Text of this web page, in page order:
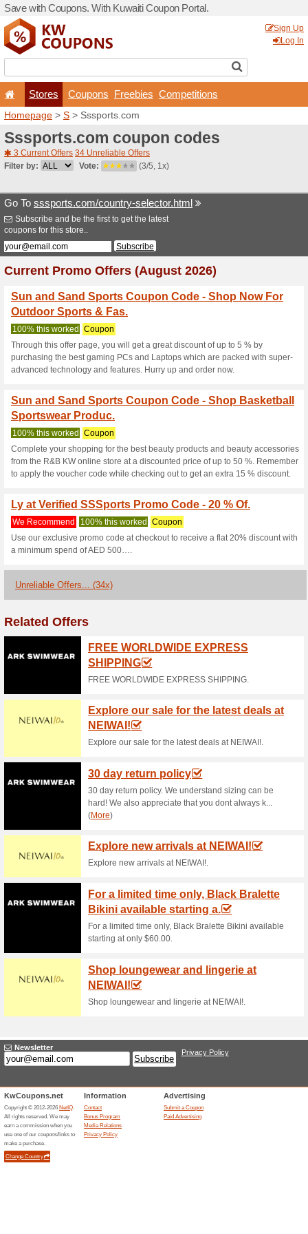
Save with Coupons. With
Stores
Homepage>S>
Sssports.com
3 Current Offers
Filter by:
Vote:
Go Tosssports.com/
Subscribe and be the first to
coupons for this store..
Current Promo
Sun and Sand
Outdoor Sports &
100% this worked
Through this offer page, you
purchasing the best gaming
advanced technology and
Sun and Sand
Sportswear Produc.
100% this worked Coupon
Complete your shopping for
from the R&B KW online